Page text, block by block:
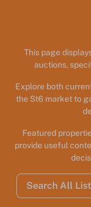
This page
auctions,
Explore both
the St6 market to
Featured
provide useful
Search All